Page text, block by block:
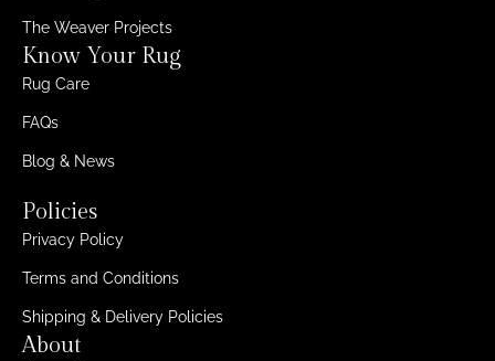
The Weaver Projects
Know Your Rug
Rug Care
FAQs
Blog & News
Policies
Privacy Policy
Terms and Conditions
Shipping & Delivery Policies
About